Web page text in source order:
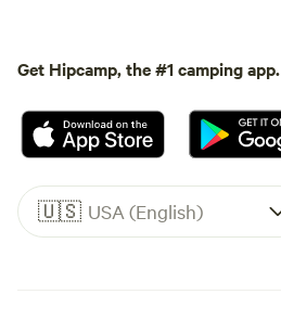
Get Hipcamp, the #1 camping app.
🇺🇸 USA (English)